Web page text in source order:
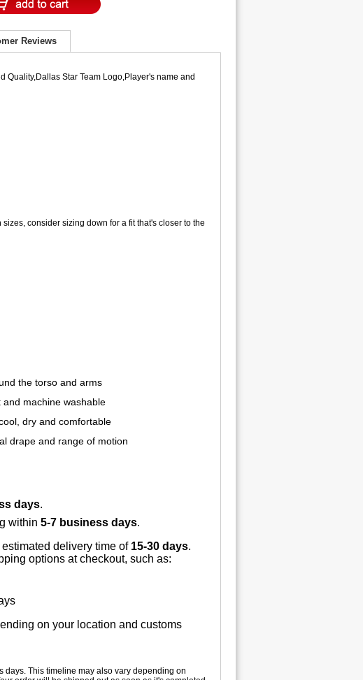
Reviews
Quality,Dallas Star Team Logo,Player's name and
consider sizing down for a fit that's closer to the
the torso and arms
machine washable
dry and comfortable
drape and range of motion
days.
within 5-7 business days.
estimated delivery time of 15-30 days.
options at checkout, such as:
on your location and customs
days. This timeline may also vary depending on